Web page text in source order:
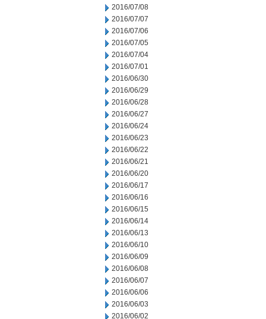
2016/07/08
2016/07/07
2016/07/06
2016/07/05
2016/07/04
2016/07/01
2016/06/30
2016/06/29
2016/06/28
2016/06/27
2016/06/24
2016/06/23
2016/06/22
2016/06/21
2016/06/20
2016/06/17
2016/06/16
2016/06/15
2016/06/14
2016/06/13
2016/06/10
2016/06/09
2016/06/08
2016/06/07
2016/06/06
2016/06/03
2016/06/02